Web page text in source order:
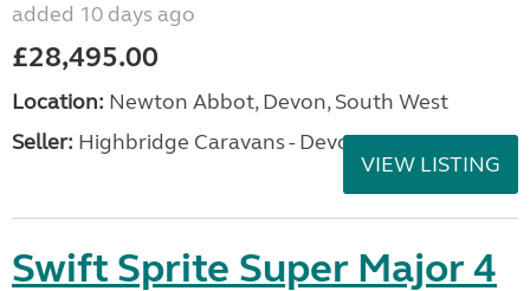
added 10 days ago
£28,495.00
Location: Newton Abbot, Devon, South West
Seller: Highbridge Caravans - Devon
VIEW LISTING
Swift Sprite Super Major 4